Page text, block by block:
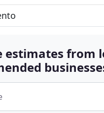
estimates from